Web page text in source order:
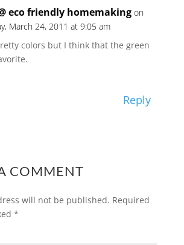
eco friendly homemaking on
March 24, 2011 at 9:05 am
colors but I think that the green
Reply
COMMENT
will not be published. Required
*